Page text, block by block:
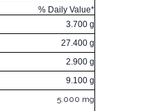
% Daily Value*
3.700 g
27.400 g
2.900 g
9.100 g
5.000 mg